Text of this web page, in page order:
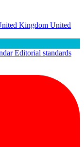
Kingdom United
Editorial standards